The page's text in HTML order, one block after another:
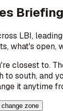
Briefing
LBI,
what's open,
closest to.
to south, and
it anytime
change zone